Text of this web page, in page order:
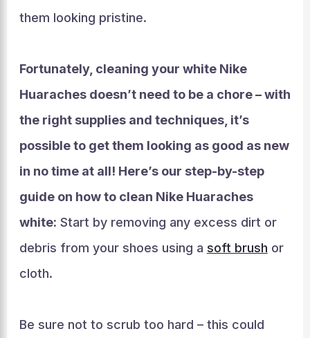
them looking pristine.
Fortunately, cleaning your white Nike
Huaraches doesn’t need to be a chore – with
the right supplies and techniques, it’s
possible to get them looking as good as new
in no time at all! Here’s our step-by-step
guide on how to clean Nike Huaraches
white: Start by removing any excess dirt or
debris from your shoes using a soft brush or
cloth.
Be sure not to scrub too hard – this could